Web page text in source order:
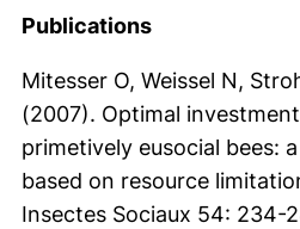
Publications
Mitesser O, Weissel N,
(2007). Optimal
primetively eusocial bees:
based on resource
Insectes Sociaux 54: 234-